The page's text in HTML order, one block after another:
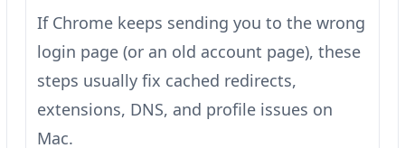
If Chrome keeps sending you to the wrong
login page (or an old account page), these
steps usually fix cached redirects,
extensions, DNS, and profile issues on
Mac.